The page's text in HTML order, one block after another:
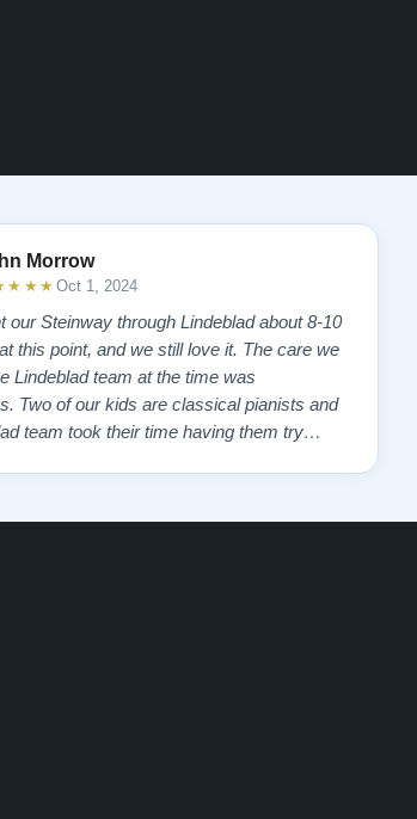
Morrow
Oct 1, 2024
our Steinway through Lindeblad about 8-10
this point, and we still love it. The care we
Lindeblad team at the time was
Two of our kids are classical pianists and
team took their time having them try